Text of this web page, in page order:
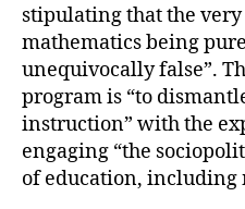
stipulating that the very
mathematics being
unequivocally false”.
program is “to
instruction” with the
engaging “the
of education, including